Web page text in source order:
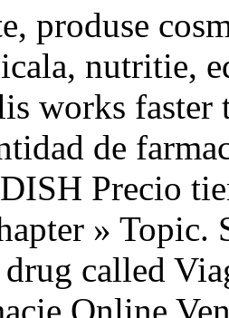
produse
nutritie,
works faster
de
Precio
»
drug called
Online